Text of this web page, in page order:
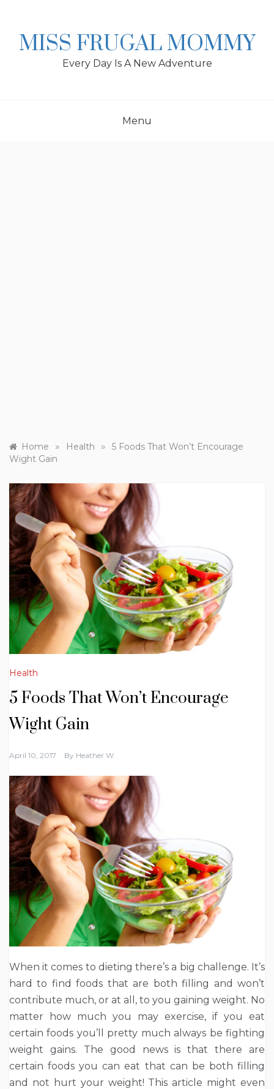
MISS FRUGAL MOMMY
Every Day Is A New Adventure
Menu
Home » Health »
5 Foods That Won’t Encourage
Wight Gain
Health
5 Foods That Won’t Encourage
Wight Gain
April 10, 2017 By Heather W.
When it comes to dieting there’s a big challenge. It’s
hard to find foods that are both filling and won’t
contribute much, or at all, to you gaining weight. No
matter how much you may exercise, if you eat
certain foods you’ll pretty much always be fighting
weight gains. The good news is that there are
certain foods you can eat that can be both filling
and not hurt your weight! This article might even